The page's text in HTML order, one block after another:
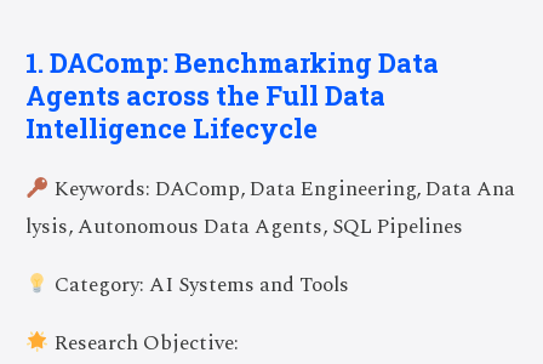
1. DAComp: Benchmarking Data
Agents across the Full Data
Intelligence Lifecycle
Keywords: DAComp, Data Engineering, Data Ana
lysis, Autonomous Data Agents, SQL Pipelines
Category: AI Systems and Tools
Research Objective: